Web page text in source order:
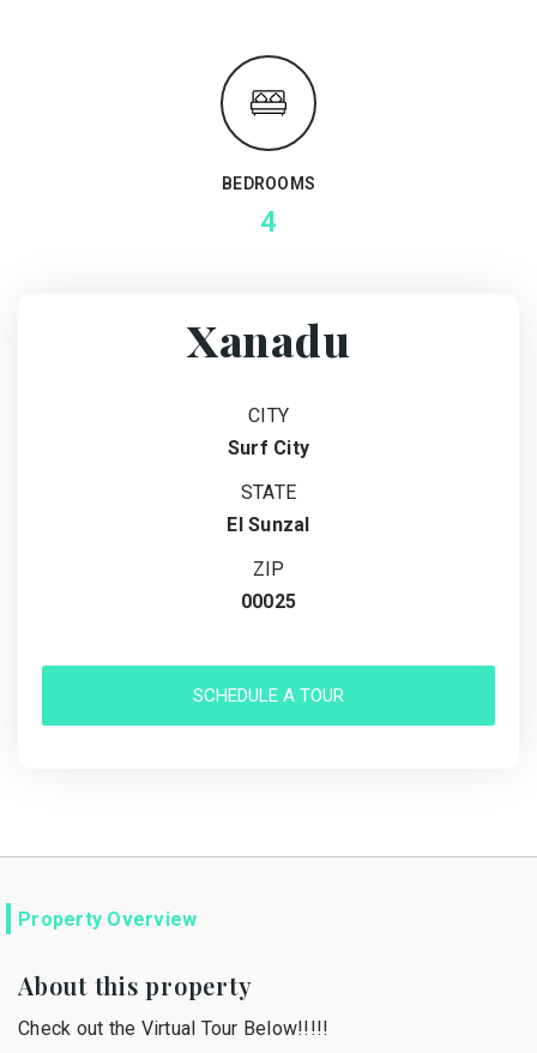
BEDROOMS
4
Xanadu
CITY
Surf City
STATE
El Sunzal
ZIP
00025
SCHEDULE A TOUR
Property Overview
About this property
Check out the Virtual Tour Below!!!!!